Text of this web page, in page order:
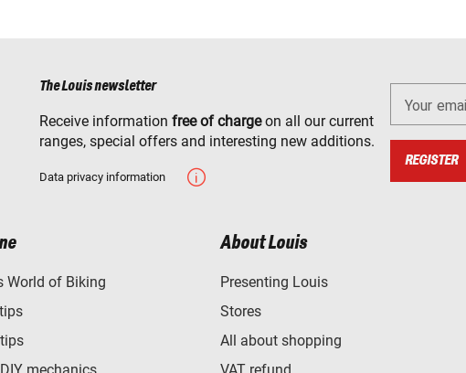
The Louis newsletter
Receive information free of chargeon all our current
ranges, special offers and interesting new additions.
Data privacy information
Your
REGISTER
World of Biking
About Louis
Presenting Louis
Stores
All about shopping